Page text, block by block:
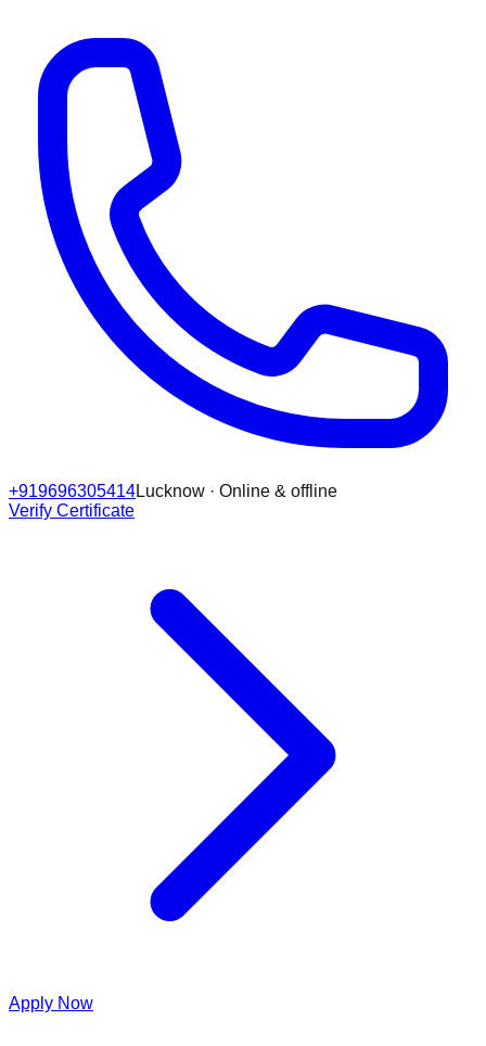
+919696305414Lucknow · Online & offline
Verify Certificate
Apply Now